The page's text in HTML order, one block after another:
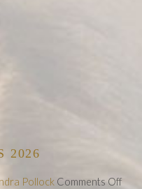
2026
Pollock Comments Offon